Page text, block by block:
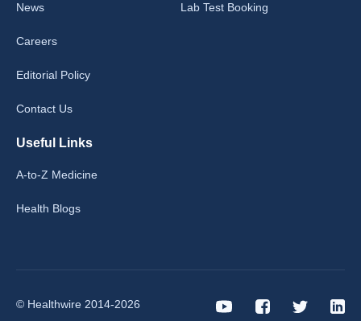
News
Careers
Editorial Policy
Contact Us
Lab Test Booking
Useful Links
A-to-Z Medicine
Health Blogs
© Healthwire 2014-2026